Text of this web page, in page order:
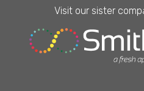
Visit our sister